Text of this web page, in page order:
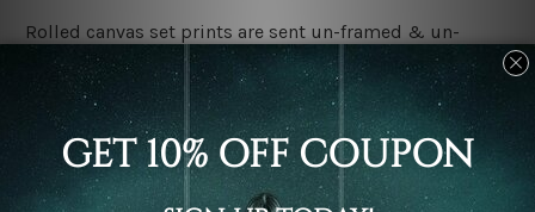
Rolled canvas set prints are sent un-framed & un-
stretched. We leave extra canvas edges for easy
stretching & framing.
Stretched canvas set prints are sent ready-to-hang
gallery wrapped over solid wooden stretcher frames.